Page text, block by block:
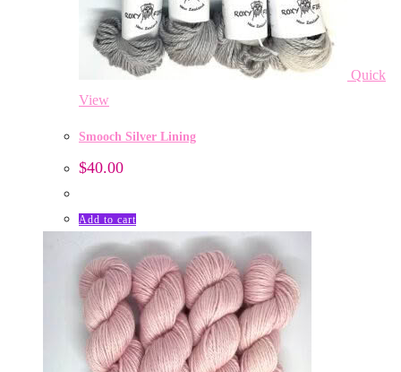
Quick
View
Smooch Silver Lining
$40.00
Add to cart